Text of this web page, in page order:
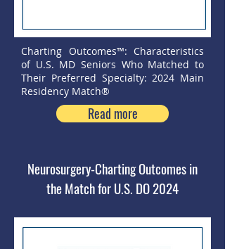
Charting Outcomes™: Characteristics
of U.S. MD Seniors Who Matched to
Their Preferred Specialty: 2024 Main
Residency Match®
Read more
Neurosurgery-Charting Outcomes in
the Match for U.S. DO 2024